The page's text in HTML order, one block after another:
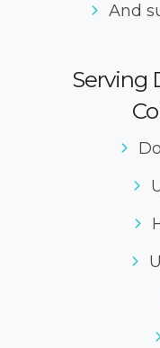
And
Serving